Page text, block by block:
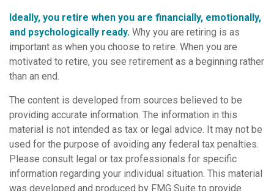
Ideally, you retire when you are financially, emotionally,
and psychologically ready. Why you are retiring is as
important as when you choose to retire. When you are
motivated to retire, you see retirement as a beginning rather
than an end.
The content is developed from sources believed to be
providing accurate information. The information in this
material is not intended as tax or legal advice. It may not be
used for the purpose of avoiding any federal tax penalties.
Please consult legal or tax professionals for specific
information regarding your individual situation. This material
was developed and produced by FMG Suite to provide